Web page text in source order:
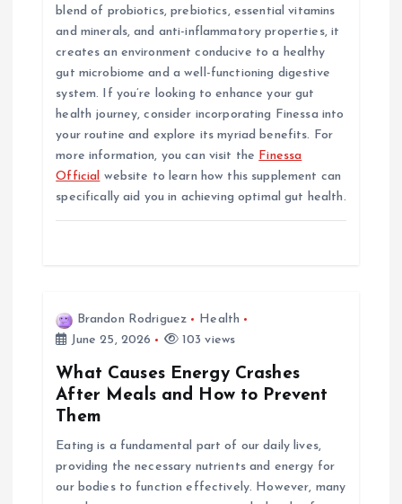
blend of probiotics, prebiotics, essential vitamins
and minerals, and anti-inflammatory properties, it
creates an environment conducive to a healthy
gut microbiome and a well-functioning digestive
system. If you’re looking to enhance your gut
health journey, consider incorporating Finessa into
your routine and explore its myriad benefits. For
more information, you can visit the Finessa
Official website to learn how this supplement can
specifically aid you in achieving optimal gut health.
Brandon Rodriguez
Health
June 25, 2026
103 views
What Causes Energy Crashes
After Meals and How to Prevent
Them
Eating is a fundamental part of our daily lives,
providing the necessary nutrients and energy for
our bodies to function effectively. However, many